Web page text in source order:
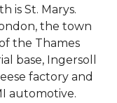
is St. Marys.
the town
the Thames
base, Ingersoll
factory and
automotive.